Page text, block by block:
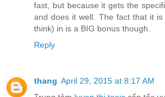
fast, but because it gets the
and does it well. The fact that it
think) in is a BIG bonus though.
Reply
thang April 29, 2015 at 8:17 AM